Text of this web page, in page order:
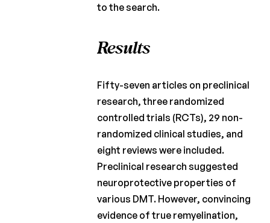
to the search.
Results
Fifty-seven articles on preclinical
research, three randomized
controlled trials (RCTs), 29 non-
randomized clinical studies, and
eight reviews were included.
Preclinical research suggested
neuroprotective properties of
various DMT. However, convincing
evidence of true remyelination,